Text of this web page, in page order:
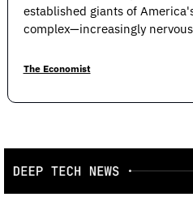
established giants of
complex—increasingly
The Economist